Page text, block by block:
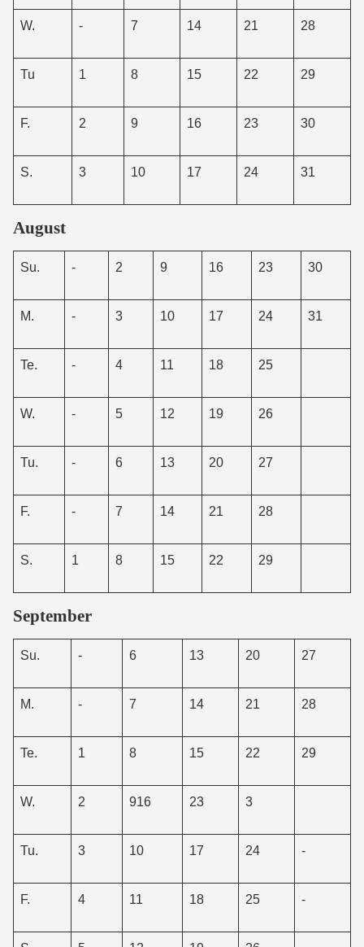
W. - 7 14 21 28
Tu 1 8 15 22 29
F. 2 9 16 23 30
S. 3 10 17 24 31
August
Su. - 2 9 16 23 30
M. - 3 10 17 24 31
Te. - 4 11 18 25
W. - 5 12 19 26
Tu. - 6 13 20 27
F. - 7 14 21 28
S. 1 8 15 22 29
September
Su. - 6 13 20 27
M. - 7 14 21 28
Te. 1 8 15 22 29
W. 2 916 23 3
Tu. 3 10 17 24 -
F. 4 11 18 25 -